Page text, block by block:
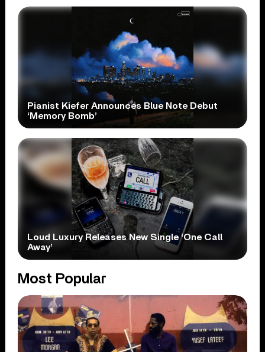
Pianist Kiefer Announces Blue Note Debut
‘Memory Bomb’
Loud Luxury Releases New Single ‘One Call
Away’
Most Popular